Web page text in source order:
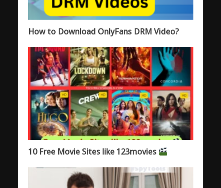
How to Download OnlyFans DRM Video?
10 Free Movie Sites like 123movies